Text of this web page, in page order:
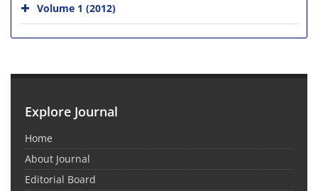
Volume 1 (2012)
Explore Journal
Home
About Journal
Editorial Board